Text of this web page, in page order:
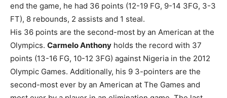
end the game, he had 36 points (12-19 FG, 9-14 3FG, 3-3
FT), 8 rebounds, 2 assists and 1 steal.
His 36 points are the second-most by an American at the
Olympics. Carmelo Anthony holds the record with 37
points (13-16 FG, 10-12 3FG) against Nigeria in the 2012
Olympic Games. Additionally, his 9 3-pointers are the
second-most ever by an American at The Games and